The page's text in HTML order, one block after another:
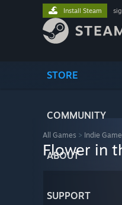
STORE
COMMUNITY
ABOUT
SUPPORT
Install Steam
All Games > Indie
Flower in